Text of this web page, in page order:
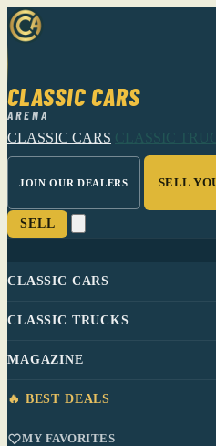
CLASSIC CARS
ARENA
CLASSIC CARS CLASSIC
JOIN OUR DEALERS SELL
SELL
CLASSIC CARS
CLASSIC TRUCKS
MAGAZINE
🔥 BEST DEALS
MY FAVORITES